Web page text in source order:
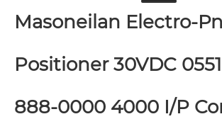
Masoneilan Electro-
Positioner 30VDC
888-0000 4000 I/P